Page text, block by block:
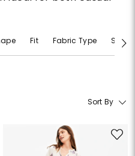
Fit Fabric Type Size
Sort By